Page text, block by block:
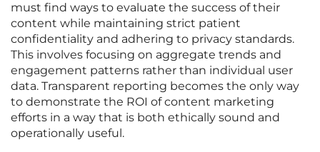
must find ways to evaluate the success of their
content while maintaining strict patient
confidentiality and adhering to privacy standards.
This involves focusing on aggregate trends and
engagement patterns rather than individual user
data. Transparent reporting becomes the only way
to demonstrate the ROI of content marketing
efforts in a way that is both ethically sound and
operationally useful.